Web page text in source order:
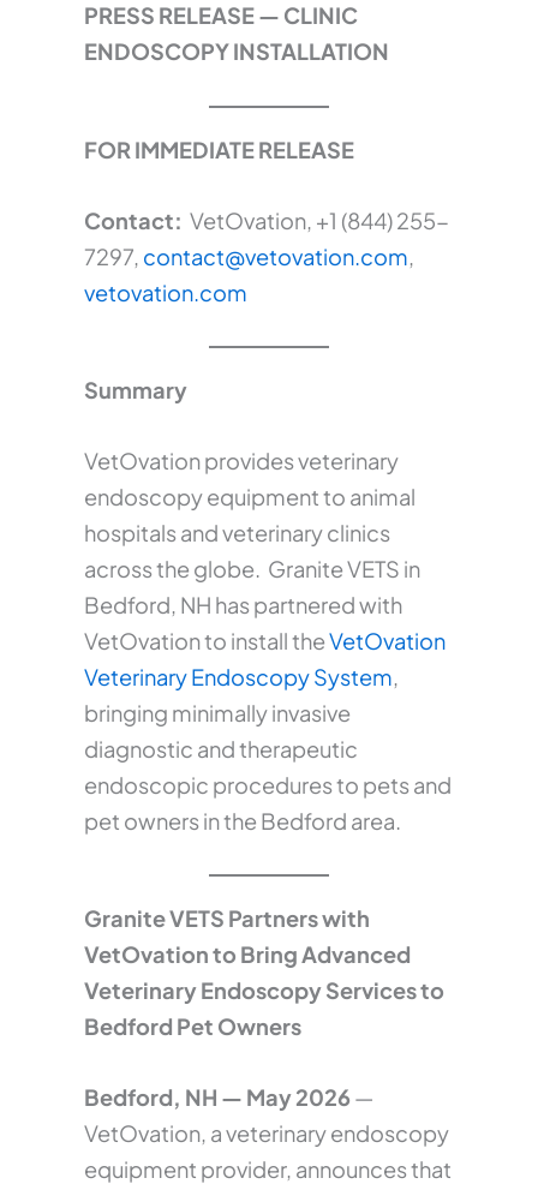
PRESS RELEASE — CLINIC
ENDOSCOPY INSTALLATION
FOR IMMEDIATE RELEASE
Contact: VetOvation, +1 (844) 255-
7297, contact@vetovation.com,
vetovation.com
Summary
VetOvation provides veterinary
endoscopy equipment to animal
hospitals and veterinary clinics
across the globe. Granite VETS in
Bedford, NH has partnered with
VetOvation to install theVetOvation
Veterinary Endoscopy System,
bringing minimally invasive
diagnostic and therapeutic
endoscopic procedures to pets and
pet owners in the Bedford area.
Granite VETS Partners with
VetOvation to Bring Advanced
Veterinary Endoscopy Services to
Bedford Pet Owners
Bedford, NH — May 2026 —
VetOvation, a veterinary endoscopy
equipment provider, announces that